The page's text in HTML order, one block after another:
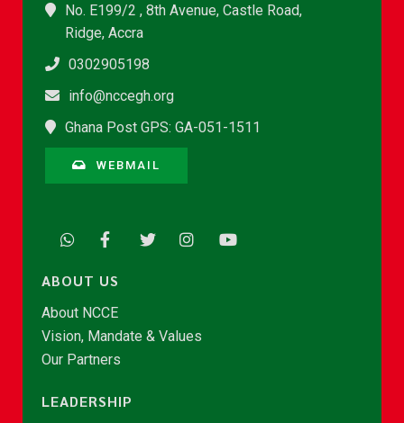
No. E199/2 , 8th Avenue, Castle Road,
Ridge, Accra
0302905198
info@nccegh.org
Ghana Post GPS: GA-051-1511
WEBMAIL
ABOUT US
About NCCE
Vision, Mandate & Values
Our Partners
LEADERSHIP